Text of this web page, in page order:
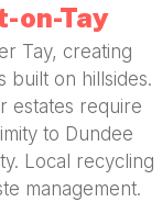
on-Tay
Tay, creating
built on hillsides.
estates require
to Dundee
Local recycling
management.